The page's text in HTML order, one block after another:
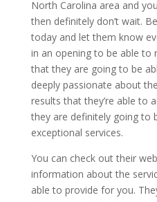
North Carolina area and
then definitely don’t wait.
today and let them know
in an opening to be able to
that they are going to be
deeply passionate about
results that they’re able to
they are definitely going to
exceptional services.
You can check out their
information about the
able to provide for you.